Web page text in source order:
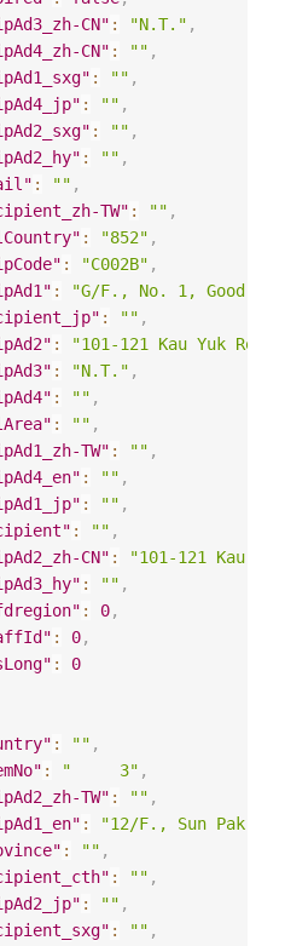
CN" : "N.T." ,
CN" : "" ,
: "" ,
: "" ,
: "" ,
: "" ,
: "" ,
TW" : "" ,
: "852" ,
: "C002B" ,
:
"G/F., No. 1, Good
: "" ,
:
"101-121 Kau Yuk
: "N.T." ,
: "" ,
: "" ,
TW" : "" ,
: "" ,
: "" ,
: "" ,
CN" :
"101-121 Kau
: "" ,
: 0,
: 0,
:
0
: "" ,
: "     3" ,
TW" : "" ,
:
"12/F., Sun Pak
: "" ,
: "" ,
: "" ,
: "" ,